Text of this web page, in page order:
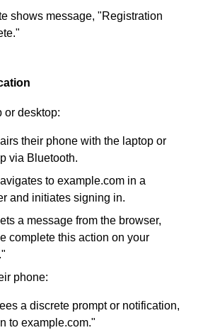
shows message, "Registration
or desktop:
their phone with the laptop or
via Bluetooth.
to example.com in a
and initiates signing in.
a message from the browser,
complete this action on your
phone:
a discrete prompt or notification,
to example.com."